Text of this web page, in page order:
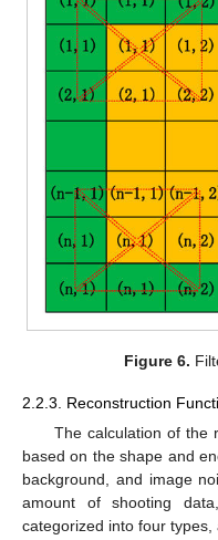
Figure 6.
2.2.3. Reconstruction
The calculation of the
based on the shape and
background, and image
amount of shooting
categorized into four types,